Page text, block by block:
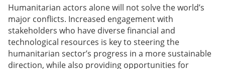
Humanitarian actors alone will not solve the world’s
major conflicts. Increased engagement with
stakeholders who have diverse financial and
technological resources is key to steering the
humanitarian sector’s progress in a more sustainable
direction, while also providing opportunities for